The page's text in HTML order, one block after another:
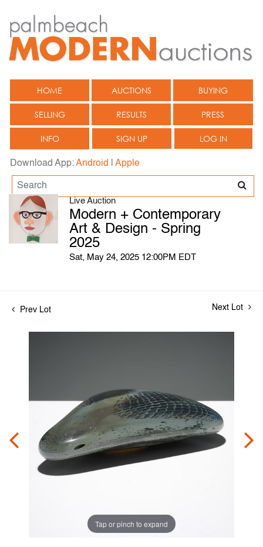
HOME AUCTIONS BUYING
SELLING RESULTS PRESS
INFO SIGN UP LOG IN
Download App:Android Apple
Live Auction
Modern + Contemporary
Art & Design - Spring
2025
Sat, May 24, 2025 12:00PM EDT
Prev Lot Next Lot
Tap or pinch to expand